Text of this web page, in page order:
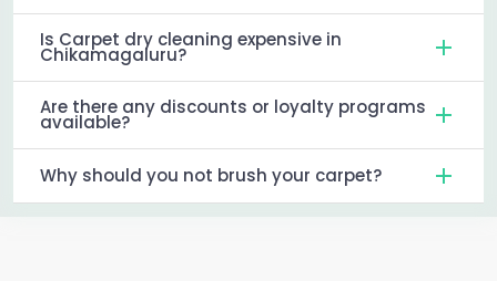
Is Carpet dry cleaning expensive in
Chikamagaluru?
Are there any discounts or loyalty programs
available?
Why should you not brush your carpet?